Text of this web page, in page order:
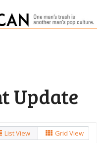
Update
List View Grid View